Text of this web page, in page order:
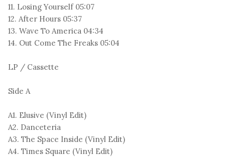
11. Losing Yourself 05:07
12. After Hours 05:37
13. Wave To America 04:34
14. Out Come The Freaks 05:04
LP / Cassette
Side A
A1. Elusive (Vinyl Edit)
A2. Danceteria
A3. The Space Inside (Vinyl Edit)
A4. Times Square (Vinyl Edit)